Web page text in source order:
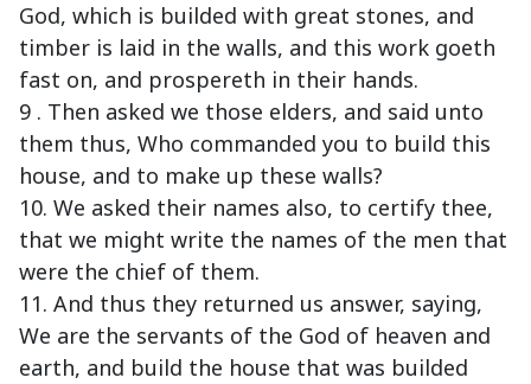
God, which is builded with great stones, and
timber is laid in the walls, and this work goeth
fast on, and prospereth in their hands.
9 . Then asked we those elders, and said unto
them thus, Who commanded you to build this
house, and to make up these walls?
10. We asked their names also, to certify thee,
that we might write the names of the men that
were the chief of them.
11. And thus they returned us answer, saying,
We are the servants of the God of heaven and
earth, and build the house that was builded